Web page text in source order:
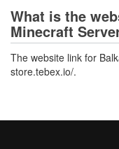
What is the
Minecraft
The website link for
store.tebex.io/.